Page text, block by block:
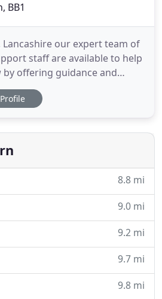
BB1
Lancashire our expert team of
staff are available to help
offering guidance and
range of financial issues. We
you in order to deliver
wealth. Our FREE monthly
Profile
8.8 mi
9.0 mi
9.2 mi
9.7 mi
9.8 mi